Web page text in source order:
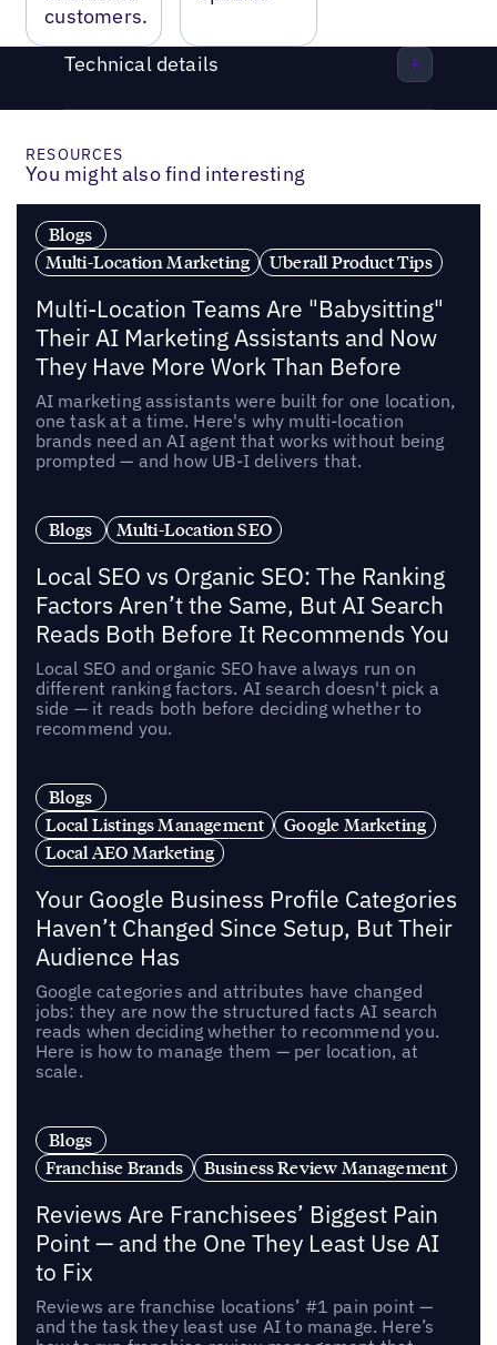
customers.
Technical details
RESOURCES
You might also find interesting
Blogs
Multi-Location Marketing
Uberall Product Tips
Multi-Location Teams Are "Babysitting"
Their AI Marketing Assistants and Now
They Have More Work Than Before
AI marketing assistants were built for one location,
one task at a time. Here's why multi-location
brands need an AI agent that works without being
prompted — and how UB-I delivers that.
Blogs Multi-Location SEO
Local SEO vs Organic SEO: The Ranking
Factors Aren’t the Same, But AI Search
Reads Both Before It Recommends You
Local SEO and organic SEO have always run on
different ranking factors. AI search doesn't pick a
side — it reads both before deciding whether to
recommend you.
Blogs
Local Listings Management
Google Marketing
Local AEO Marketing
Your Google Business Profile Categories
Haven’t Changed Since Setup, But Their
Audience Has
Google categories and attributes have changed
jobs: they are now the structured facts AI search
reads when deciding whether to recommend you.
Here is how to manage them — per location, at
scale.
Blogs
Franchise Brands
Business Review Management
Reviews Are Franchisees’ Biggest Pain
Point — and the One They Least Use AI
to Fix
Reviews are franchise locations’ #1 pain point —
and the task they least use AI to manage. Here’s